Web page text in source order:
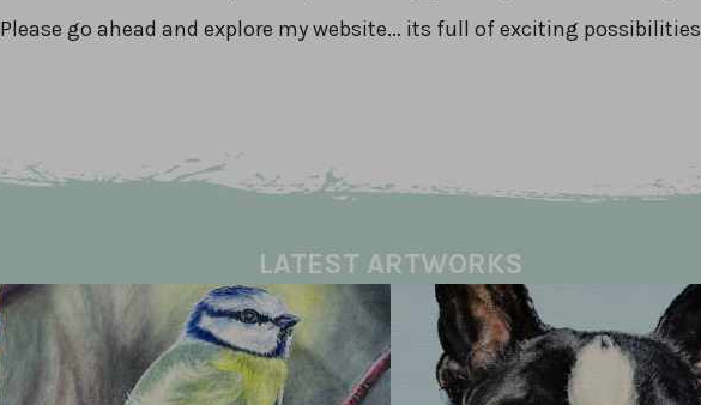
Please go ahead and explore my website... its full of exciting possibilities
LATEST ARTWORKS